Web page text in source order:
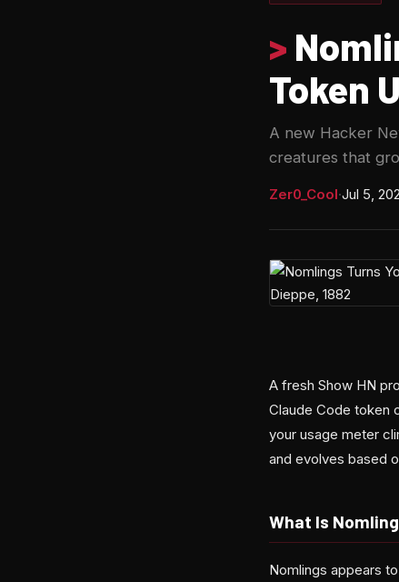
>
Token
A new Hacker
creatures that
Zer0_Cool·Jul 5,
A fresh Show HN
Claude Code token
your usage meter
and evolves based
What Is
Nomlings appears